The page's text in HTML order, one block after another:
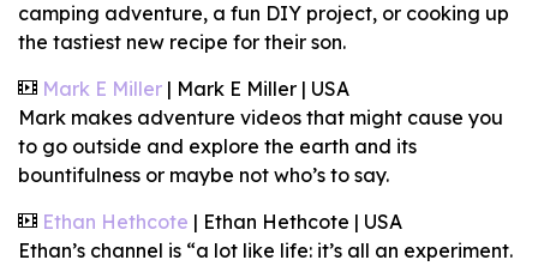
camping adventure, a fun DIY project, or cooking up
the tastiest new recipe for their son.
Mark E Miller | Mark E Miller | USA
Mark makes adventure videos that might cause you
to go outside and explore the earth and its
bountifulness or maybe not who’s to say.
Ethan Hethcote | Ethan Hethcote | USA
Ethan’s channel is “a lot like life: it’s all an experiment.